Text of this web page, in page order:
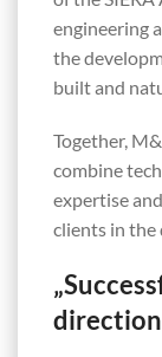
engineering
the
built and
Together,
combine
expertise
clients in the